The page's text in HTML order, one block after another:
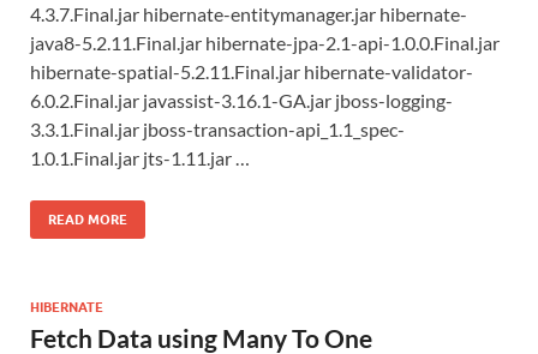
4.3.7.Final.jar hibernate-entitymanager.jar hibernate-
java8-5.2.11.Final.jar hibernate-jpa-2.1-api-1.0.0.Final.jar
hibernate-spatial-5.2.11.Final.jar hibernate-validator-
6.0.2.Final.jar javassist-3.16.1-GA.jar jboss-logging-
3.3.1.Final.jar jboss-transaction-api_1.1_spec-
1.0.1.Final.jar jts-1.11.jar …
READ MORE
HIBERNATE
Fetch Data using Many To One